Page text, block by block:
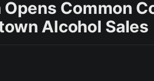
Opens Common
Alcohol Sales